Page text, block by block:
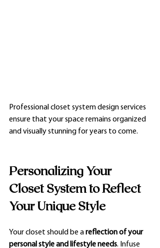
Professional closet system design services
ensure that your space remains organized
and visually stunning for years to come.
Personalizing Your
Closet System to Reflect
Your Unique Style
Your closet should be a reflection of your
personal style and lifestyle needs. Infuse